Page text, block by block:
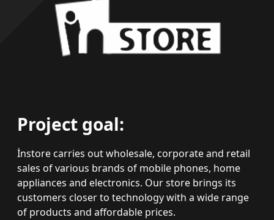
Project goal:
İnstore carries out wholesale, corporate and retail
sales of various brands of mobile phones, home
appliances and electronics. Our store brings its
customers closer to technology with a wide range
of products and affordable prices.